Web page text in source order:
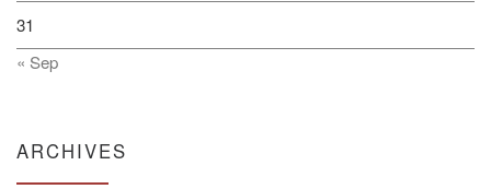
31
« Sep
ARCHIVES